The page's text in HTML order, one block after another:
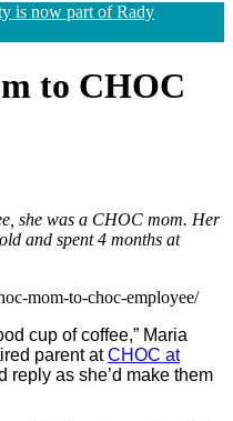
is now part of Rady
to CHOC
she was a CHOC mom. Her
and spent 4 months at
mom-to-choc-employee/
cup of coffee,” Maria
parent atCHOC at
reply as she’d make them